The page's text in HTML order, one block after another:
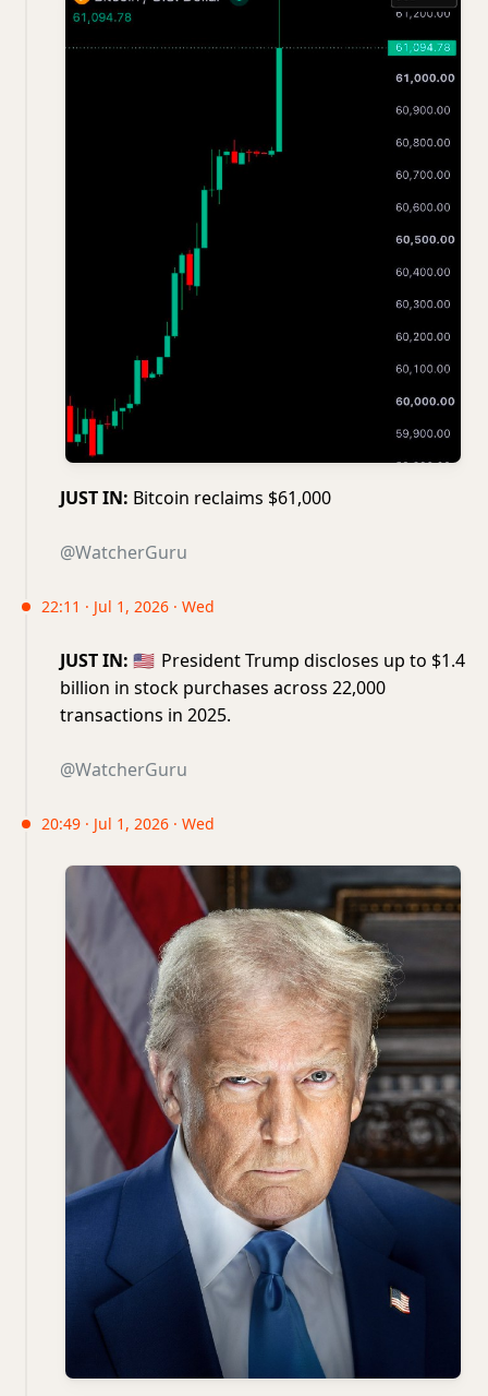
JUST IN: Bitcoin reclaims $61,000
@WatcherGuru
22:11 · Jul 1, 2026 · Wed
JUST IN: 🇺🇸 President Trump discloses up to $1.4
billion in stock purchases across 22,000
transactions in 2025.
@WatcherGuru
20:49 · Jul 1, 2026 · Wed